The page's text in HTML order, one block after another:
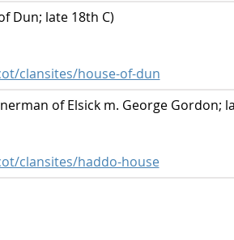
Dun; late 18th C)
clansites/house-of-dun
of Elsick m. George Gordon;
clansites/haddo-house